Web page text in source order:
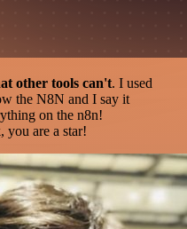
other tools can't. I used
the N8N and I say it
on the n8n!
you are a star!